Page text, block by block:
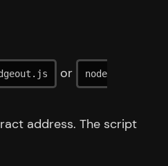
or
node
address. The script